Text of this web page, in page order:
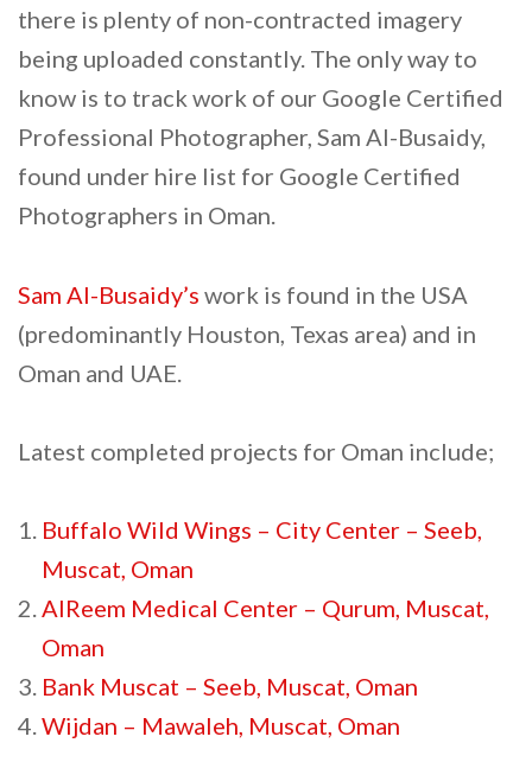
there is plenty of non-contracted imagery
being uploaded constantly. The only way to
know is to track work of our Google Certified
Professional Photographer, Sam Al-Busaidy,
found under hire list for Google Certified
Photographers in Oman.
Sam Al-Busaidy’s work is found in the USA
(predominantly Houston, Texas area) and in
Oman and UAE.
Latest completed projects for Oman include;
Buffalo Wild Wings – City Center – Seeb,
Muscat, Oman
AlReem Medical Center – Qurum, Muscat,
Oman
Bank Muscat – Seeb, Muscat, Oman
Wijdan – Mawaleh, Muscat, Oman